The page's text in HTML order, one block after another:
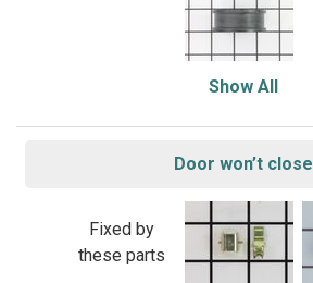
Show All
Door won’t close
Fixed by
these parts